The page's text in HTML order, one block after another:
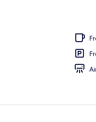
Seasonal outdoor pool,